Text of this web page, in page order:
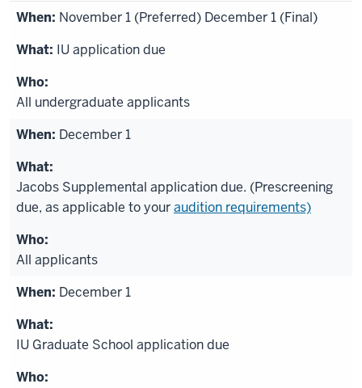
November 1 (Preferred) December 1 (Final)
IU application due
All undergraduate applicants
December 1
Jacobs Supplemental application due. (Prescreening
due, as applicable to youraudition requirements)
All applicants
December 1
IU Graduate School application due